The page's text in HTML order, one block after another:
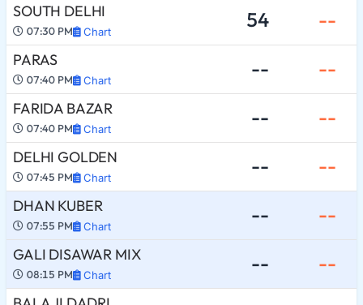
SOUTH DELHI
07:30 PM Chart 54 --
PARAS
07:40 PM Chart -- --
FARIDA BAZAR
07:40 PM Chart -- --
DELHI GOLDEN
07:45 PM Chart -- --
DHAN KUBER
07:55 PM Chart -- --
GALI DISAWAR MIX
08:15 PM Chart -- --